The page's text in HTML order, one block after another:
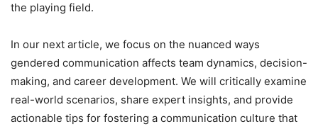
the playing field.
In our next article, we focus on the nuanced ways
gendered communication affects team dynamics, decision-
making, and career development. We will critically examine
real-world scenarios, share expert insights, and provide
actionable tips for fostering a communication culture that